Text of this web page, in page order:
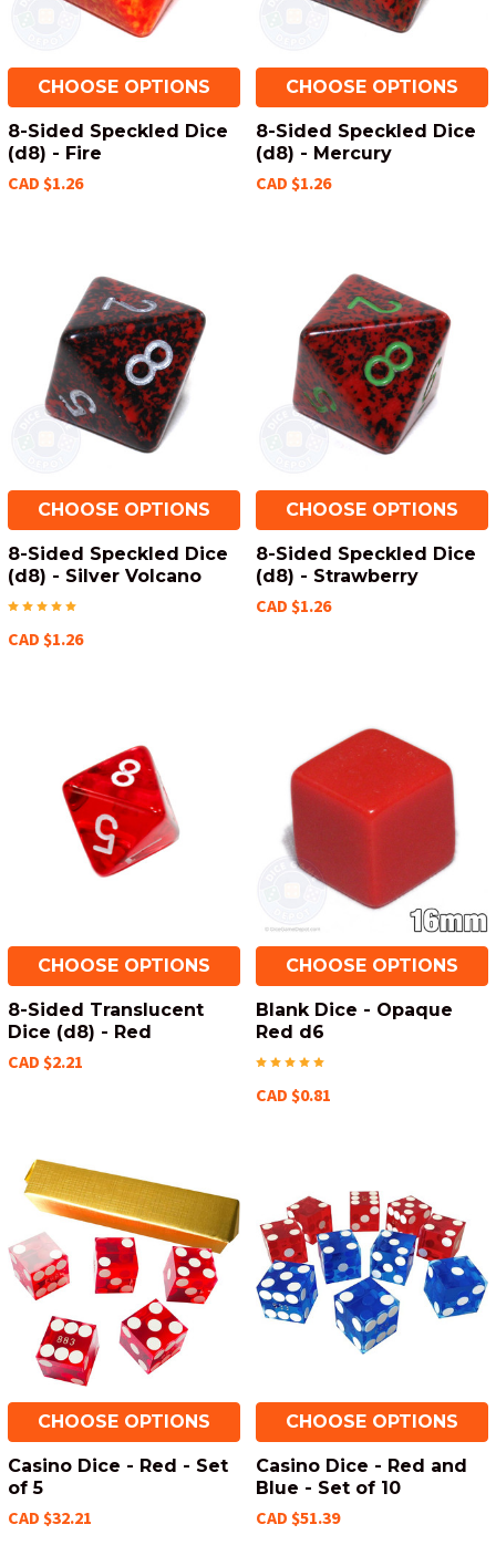
CHOOSE OPTIONS
8-Sided Speckled Dice
(d8) - Fire
CAD $1.26
CHOOSE OPTIONS
8-Sided Speckled Dice
(d8) - Mercury
CAD $1.26
CHOOSE OPTIONS
8-Sided Speckled Dice
(d8) - Silver Volcano
CAD $1.26
CHOOSE OPTIONS
8-Sided Speckled Dice
(d8) - Strawberry
CAD $1.26
CHOOSE OPTIONS
8-Sided Translucent
Dice (d8) - Red
CAD $2.21
CHOOSE OPTIONS
Blank Dice - Opaque
Red d6
CAD $0.81
CHOOSE OPTIONS
Casino Dice - Red - Set
of 5
CAD $32.21
CHOOSE OPTIONS
Casino Dice - Red and
Blue - Set of 10
CAD $51.39